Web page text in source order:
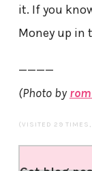
it. If you
Money up in
————
(Photo by
(VISITED 29 TIMES,